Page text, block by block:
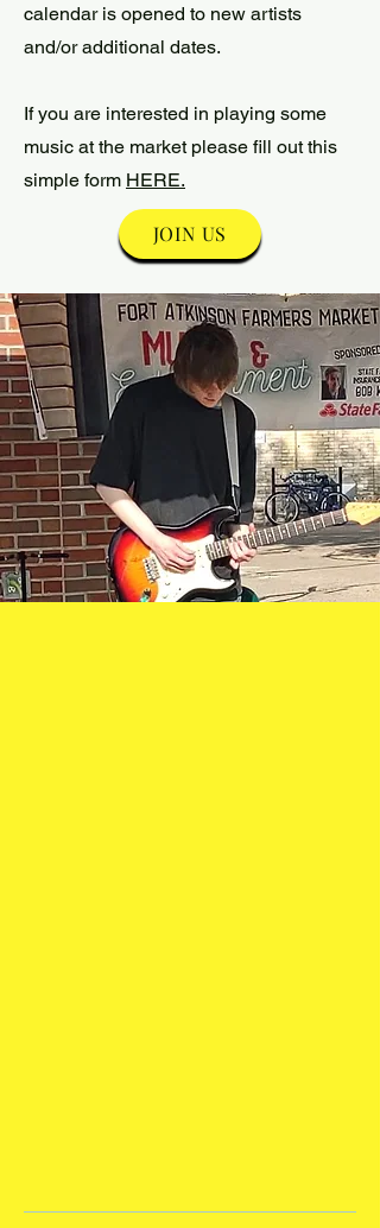
calendar is opened to new artists
and/or additional dates.
If you are interested in playing some
music at the market please fill out this
simple form HERE.
JOIN US